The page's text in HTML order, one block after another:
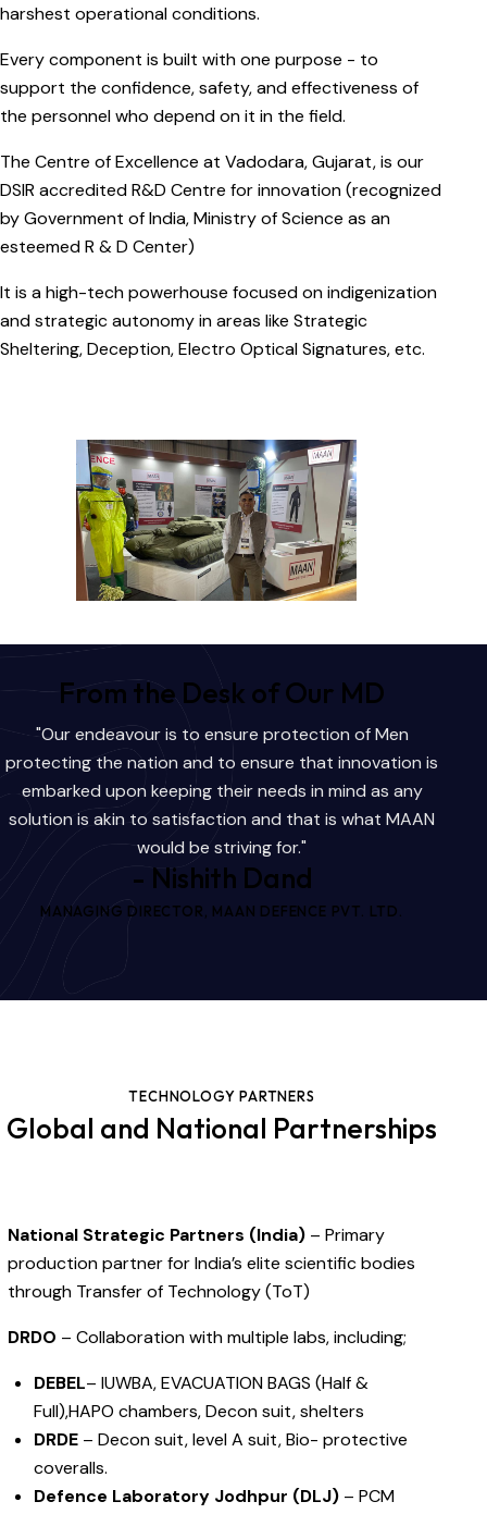
harshest operational conditions.
Every component is built with one purpose - to
support the confidence, safety, and effectiveness of
the personnel who depend on it in the field.
The Centre of Excellence at Vadodara, Gujarat, is our
DSIR accredited R&D Centre for innovation (recognized
by Government of India, Ministry of Science as an
esteemed R & D Center)
It is a high-tech powerhouse focused on indigenization
and strategic autonomy in areas like Strategic
Sheltering, Deception, Electro Optical Signatures, etc.
From the Desk of Our MD
"Our endeavour is to ensure protection of Men
protecting the nation and to ensure that innovation is
embarked upon keeping their needs in mind as any
solution is akin to satisfaction and that is what MAAN
would be striving for."
- Nishith Dand
MANAGING DIRECTOR, MAAN DEFENCE PVT. LTD.
TECHNOLOGY PARTNERS
Global and National Partnerships
National Strategic Partners (India) – Primary
production partner for India’s elite scientific bodies
through Transfer of Technology (ToT)
DRDO – Collaboration with multiple labs, including;
DEBEL– IUWBA, EVACUATION BAGS (Half &
Full),HAPO chambers, Decon suit, shelters
DRDE – Decon suit, level A suit, Bio- protective
coveralls.
Defence Laboratory Jodhpur (DLJ) – PCM